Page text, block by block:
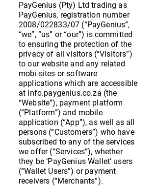
PayGenius (Pty) Ltd trading as
PayGenius, registration number
2008/022833/07 (“PayGenius”,
“we”, “us” or “our”) is committed
to ensuring the protection of the
privacy of all visitors (“Visitors”)
to our website and any related
mobi-sites or software
applications which are accessible
at info.paygenius.co.za (the
“Website”), payment platform
(“Platform”) and mobile
application (“App”), as well as all
persons (“Customers”) who have
subscribed to any of the services
we offer (“Services”), whether
they be ‘PayGenius Wallet’ users
(“Wallet Users”) or payment
receivers (“Merchants”).